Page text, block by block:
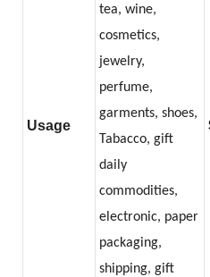
Usage
tea, wine,
cosmetics,
jewelry,
perfume,
garments, shoes,
Tabacco, gift
daily
commodities,
electronic, paper
packaging,
shipping, gift